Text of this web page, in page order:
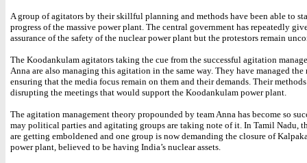
A group of agitators by their skillful planning and methods have been able to
progress of the massive power plant. The central government has repeatedly
assurance of the safety of the nuclear power plant but the protestors remain
The Koodankulam agitators taking the cue from the successful agitation
Anna are also managing this agitation in the same way. They have managed
ensuring that the media focus remain on them and their demands. Their
disrupting the meetings that would support the Koodankulam power plant.
The agitation management theory propounded by team Anna has become so
may political parties and agitating groups are taking note of it. In Tamil Nadu,
are getting emboldened and one group is now demanding the closure of
power plant, believed to be having India’s nuclear assets.